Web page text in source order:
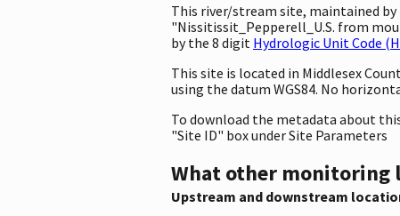
This river/stream site, maintained by
"Nissitissit_Pepperell_U.S. from
by the 8 digit Hydrologic Unit Code
This site is located in Middlesex
using the datum WGS84. No
To download the metadata about
"Site ID" box under Site Parameters
What other monitoring
Upstream and downstream